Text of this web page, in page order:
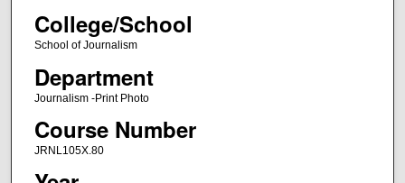
College/School
School of Journalism
Department
Journalism -Print Photo
Course Number
JRNL105X.80